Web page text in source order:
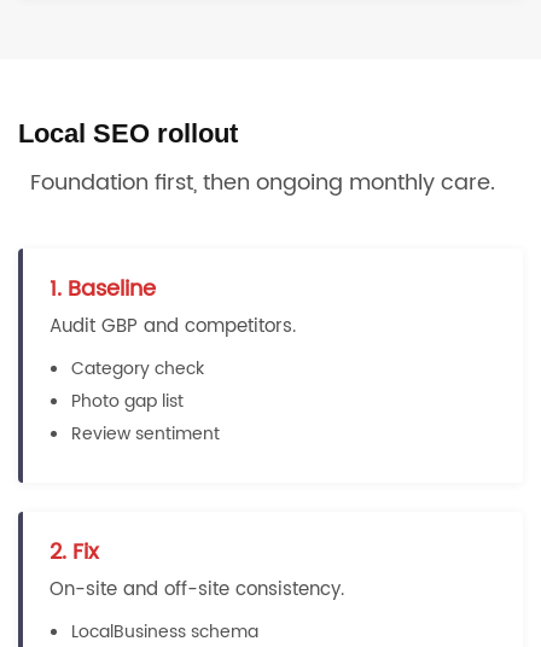
Local SEO rollout
Foundation first, then ongoing monthly care.
1. Baseline
Audit GBP and competitors.
Category check
Photo gap list
Review sentiment
2. Fix
On-site and off-site consistency.
LocalBusiness schema